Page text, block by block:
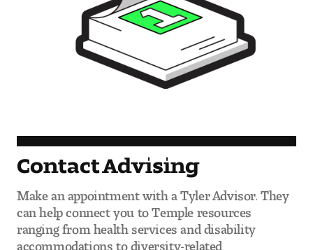
Contact Advising
Make an appointment with a Tyler Advisor. They
can help connect you to Temple resources
ranging from health services and disability
accommodations to diversity-related